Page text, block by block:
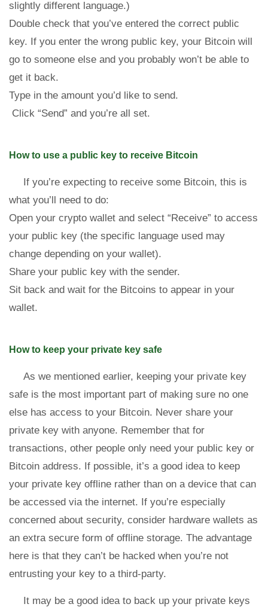
slightly different language.)
Double check that you’ve entered the correct public
key. If you enter the wrong public key, your Bitcoin will
go to someone else and you probably won’t be able to
get it back.
Type in the amount you’d like to send.
Click “Send” and you’re all set.
How to use a public key to receive Bitcoin
If you’re expecting to receive some Bitcoin, this is
what you’ll need to do:
Open your crypto wallet and select “Receive” to access
your public key (the specific language used may
change depending on your wallet).
Share your public key with the sender.
Sit back and wait for the Bitcoins to appear in your
wallet.
How to keep your private key safe
As we mentioned earlier, keeping your private key
safe is the most important part of making sure no one
else has access to your Bitcoin. Never share your
private key with anyone. Remember that for
transactions, other people only need your public key or
Bitcoin address. If possible, it’s a good idea to keep
your private key offline rather than on a device that can
be accessed via the internet. If you’re especially
concerned about security, consider hardware wallets as
an extra secure form of offline storage. The advantage
here is that they can’t be hacked when you’re not
entrusting your key to a third-party.
It may be a good idea to back up your private keys